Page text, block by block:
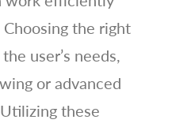
the right
user’s needs,
or advanced
these